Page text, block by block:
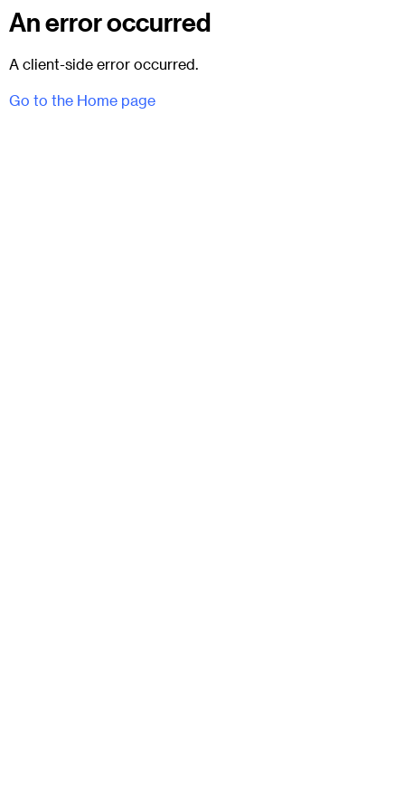
An error occurred
A client-side error occurred.
Go to the Home page